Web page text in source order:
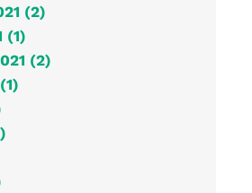
(2)
(1)
(2)